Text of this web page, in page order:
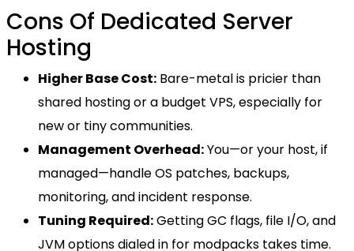
Cons Of Dedicated Server
Hosting
Higher Base Cost: Bare-metal is pricier than
shared hosting or a budget VPS, especially for
new or tiny communities.
Management Overhead:You—or your host, if
managed—handle OS patches, backups,
monitoring, and incident response.
Tuning Required:Getting GC flags, file I/O, and
JVM options dialed in for modpacks takes time.